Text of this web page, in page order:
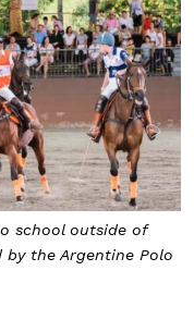
school outside of
the Argentine Polo